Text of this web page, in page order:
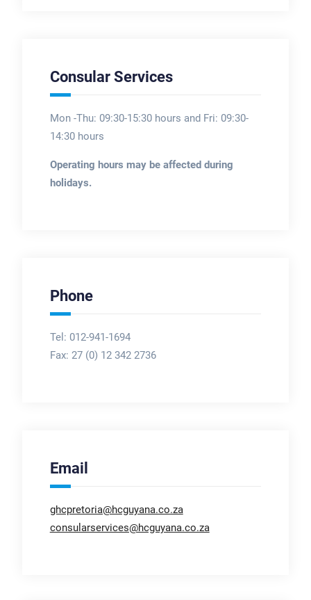
Consular Services
Mon -Thu: 09:30-15:30 hours and Fri: 09:30-
14:30 hours
Operating hours may be affected during
holidays.
Phone
Tel: 012-941-1694
Fax: 27 (0) 12 342 2736
Email
ghcpretoria@hcguyana.co.za
consularservices@hcguyana.co.za